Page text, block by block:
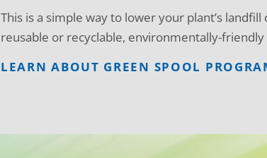
This is a simple way to lower your plant’s
reusable or recyclable, environmentally-
LEARN ABOUT GREEN SPOOL